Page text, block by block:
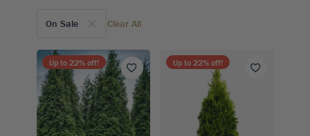
On Sale Clear All
Up to 22% off! Up to 22% off!